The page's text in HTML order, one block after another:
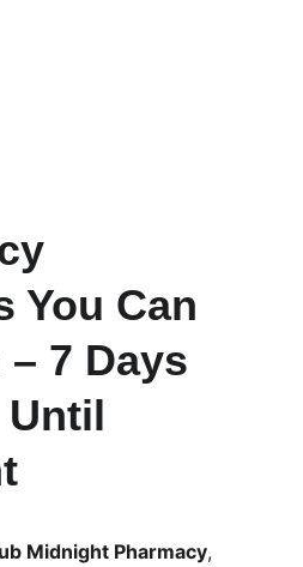
You Can
7 Days
Until
Midnight Pharmacy,